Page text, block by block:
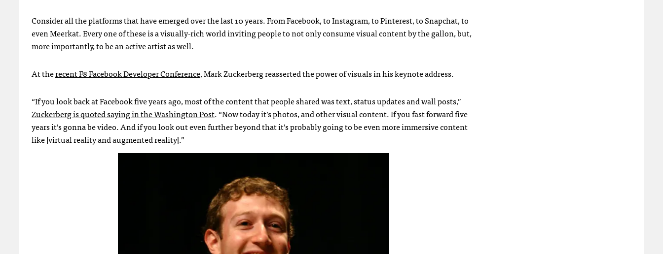
Consider all the platforms that have emerged over the last 10 years. From Facebook, to Instagram, to Pinterest, to Snapchat, to
even Meerkat. Every one of these is a visually-rich world inviting people to not only consume visual content by the gallon, but,
more importantly, to be an active artist as well.
At therecent F8 Facebook Developer Conference, Mark Zuckerberg reasserted the power of visuals in his keynote address.
“If you look back at Facebook five years ago, most of the content that people shared was text, status updates and wall posts,”
Zuckerberg is quoted saying in the Washington Post. “Now today it’s photos, and other visual content. If you fast forward five
years it’s gonna be video. And if you look out even further beyond that it’s probably going to be even more immersive content
like [virtual reality and augmented reality].”